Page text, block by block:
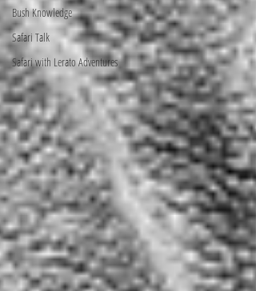
Bush Knowledge
Safari Talk
Safari with Lerato Adventures